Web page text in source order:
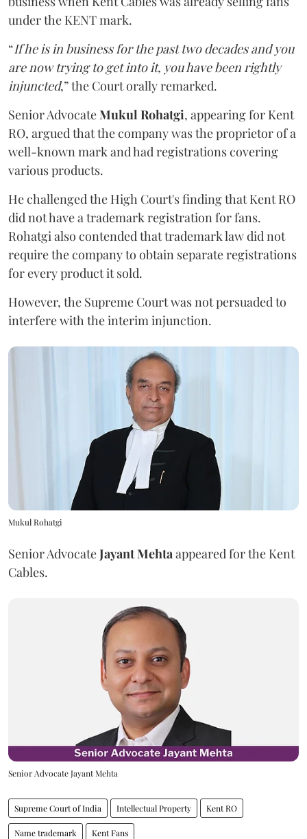
under the KENT mark.
“If he is in business for the past two decades and you
are now trying to get into it, you have been rightly
injuncted,” the Court orally remarked.
Senior AdvocateMukul Rohatgi, appearing for Kent
RO, argued that the company was the proprietor of a
well-known mark and had registrations covering
various products.
He challenged the High Court's finding that Kent RO
did not have a trademark registration for fans.
Rohatgi also contended that trademark law did not
require the company to obtain separate registrations
for every product it sold.
However, the Supreme Court was not persuaded to
interfere with the interim injunction.
Mukul Rohatgi
Senior AdvocateJayant Mehta appeared for the Kent
Cables.
Senior Advocate Jayant Mehta
Supreme Court of India Intellectual Property Kent RO
Name trademark Kent Fans